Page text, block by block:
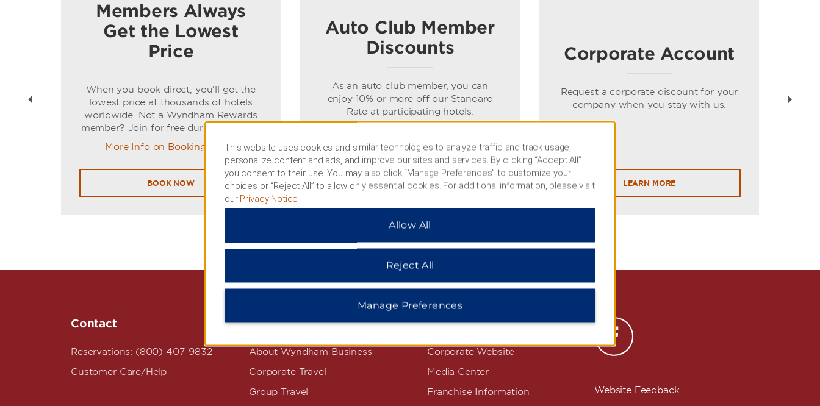
Members Always
Get the Lowest
Price
When you book direct, you’ll get the
lowest price at thousands of hotels
worldwide. Not a Wyndham Rewards
member? Join for free during booking.
More Info on Booking Direct
BOOK NOW
Auto Club Member
Discounts
As an auto club member, you can
enjoy 10% or more off our Standard
Rate at participating hotels.
BOOK NOW
Corporate Account
Request a corporate discount for your
company when you stay with us.
LEARN MORE
Contact
Reservations: (800) 407-9832
Customer Care/Help
Wyndham Business
About Wyndham Business
Corporate Travel
Group Travel
Corporate Resources
Corporate Website
Media Center
Franchise Information
Website Feedback
This website uses cookies and similar technologies to analyze traffic and track usage,
personalize content and ads, and improve our sites and services. By clicking “Accept All”
you consent to their use. You may also click “Manage Preferences” to customize your
choices or “Reject All” to allow only essential cookies. For additional information, please visit
our Privacy Notice
Allow All
Reject All
Manage Preferences